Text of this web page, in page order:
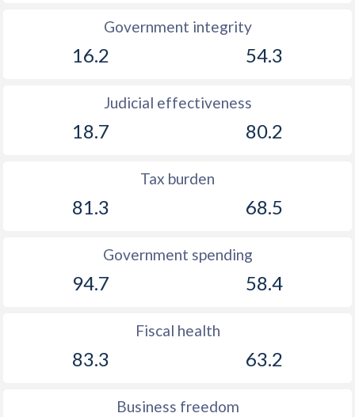
Government integrity
16.2 54.3
Judicial effectiveness
18.7 80.2
Tax burden
81.3 68.5
Government spending
94.7 58.4
Fiscal health
83.3 63.2
Business freedom